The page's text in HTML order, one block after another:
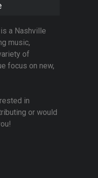
a Nashville
music,
of
focus on new,
in
or would